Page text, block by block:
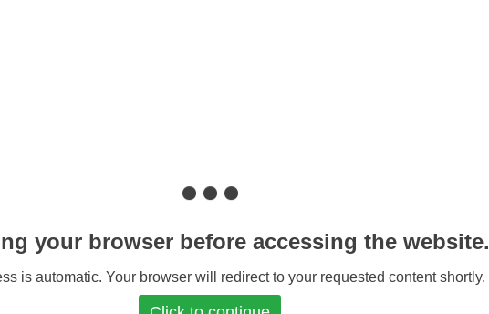
your browser before accessing the website.
is automatic. Your browser will redirect to your requested content shortly.